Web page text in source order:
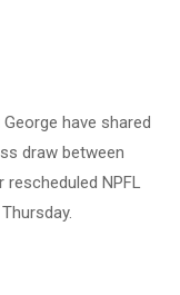
have shared
draw between
rescheduled NPFL